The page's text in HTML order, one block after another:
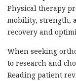
Physical therapy
mobility, strength,
recovery and
When seeking
to research and
Reading patient